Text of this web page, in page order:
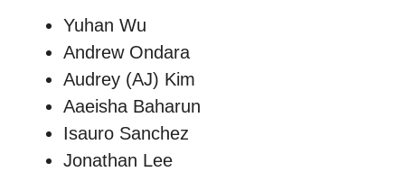
Yuhan Wu
Andrew Ondara
Audrey (AJ) Kim
Aaeisha Baharun
Isauro Sanchez
Jonathan Lee